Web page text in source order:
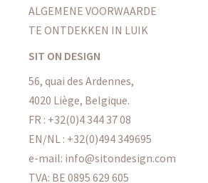
ALGEMENE VOORWAARDE
TE ONTDEKKEN IN LUIK
SIT ON DESIGN
56, quai des Ardennes,
4020 Liège, Belgique.
FR : +32(0)4 344 37 08
EN/NL : +32(0)494 349695
e-mail: info@sitondesign.com
TVA: BE 0895 629 605